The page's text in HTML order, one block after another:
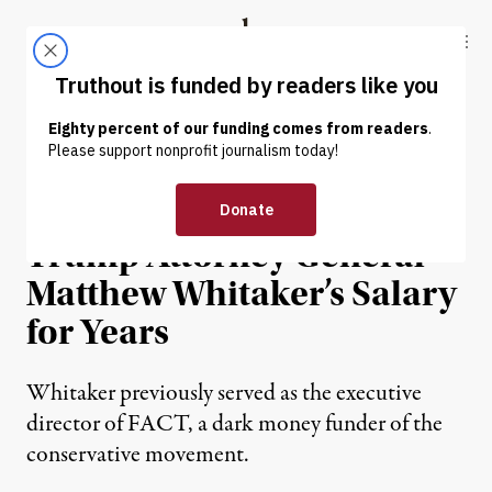
Truthout
ABOUT LATEST DONATE
NEWS ANALYSIS | POLITICS & ELECTIONS
Dark Money Paid New
Trump Attorney General
Matthew Whitaker’s Salary
for Years
Whitaker previously served as the executive
director of FACT, a dark money funder of the
conservative movement.